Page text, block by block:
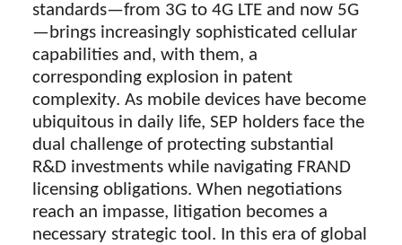
standards—from 3G to 4G LTE and now 5G
—brings increasingly sophisticated cellular
capabilities and, with them, a
corresponding explosion in patent
complexity. As mobile devices have become
ubiquitous in daily life, SEP holders face the
dual challenge of protecting substantial
R&D investments while navigating FRAND
licensing obligations. When negotiations
reach an impasse, litigation becomes a
necessary strategic tool. In this era of global